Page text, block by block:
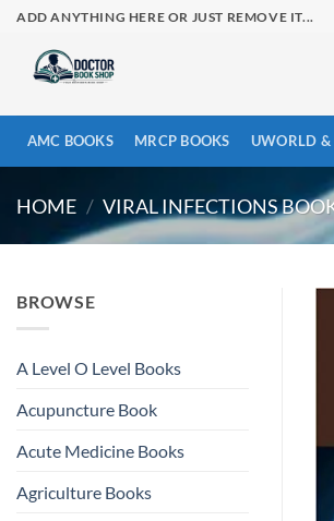
ADD ANYTHING HERE OR JUST REMOVE IT...
AMC BOOKS MRCP BOOKS UWORLD &
HOME / VIRAL INFECTIONS
BROWSE
A Level O Level Books
Acupuncture Book
Acute Medicine Books
Agriculture Books